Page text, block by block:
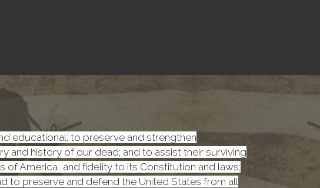
educational: to preserve and strengthen
history of our dead; and to assist their surviving
America, and fidelity to its Constitution and laws;
to preserve and defend the United States from all